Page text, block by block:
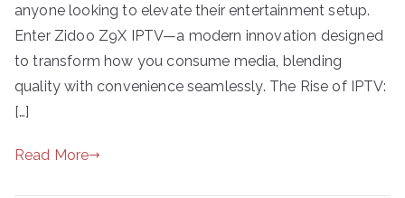
anyone looking to elevate their entertainment setup.
Enter Zidoo Z9X IPTV—a modern innovation designed
to transform how you consume media, blending
quality with convenience seamlessly. The Rise of IPTV:
[…]
Read More